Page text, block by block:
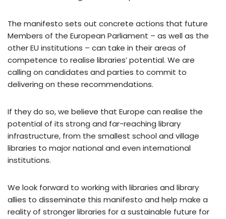
The manifesto sets out concrete actions that future
Members of the European Parliament – as well as the
other EU institutions – can take in their areas of
competence to realise libraries’ potential. We are
calling on candidates and parties to commit to
delivering on these recommendations.
If they do so, we believe that Europe can realise the
potential of its strong and far-reaching library
infrastructure, from the smallest school and village
libraries to major national and even international
institutions.
We look forward to working with libraries and library
allies to disseminate this manifesto and help make a
reality of stronger libraries for a sustainable future for